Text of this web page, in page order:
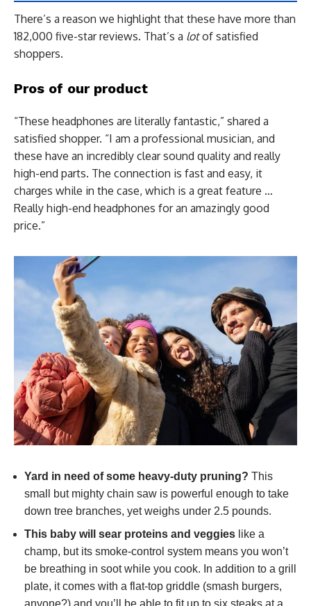
There’s a reason we highlight that these have more than
182,000 five-star reviews. That’s a lotof satisfied
shoppers.
Pros of our product
“These headphones are literally fantastic,” shared a
satisfied shopper. “I am a professional musician, and
these have an incredibly clear sound quality and really
high-end parts. The connection is fast and easy, it
charges while in the case, which is a great feature …
Really high-end headphones for an amazingly good
price.”
Yard in need of some heavy-duty pruning? This
small but mighty chain saw is powerful enough to take
down tree branches, yet weighs under 2.5 pounds.
This baby will sear proteins and veggies like a
champ, but its smoke-control system means you won’t
be breathing in soot while you cook. In addition to a grill
plate, it comes with a flat-top griddle (smash burgers,
anyone?) and you’ll be able to fit up to six steaks at a